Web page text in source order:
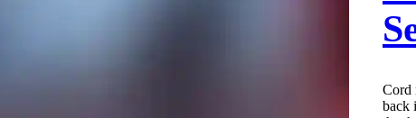
Cord
back